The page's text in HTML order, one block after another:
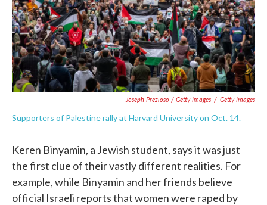
Joseph Prezioso / Getty Images / Getty Images
Supporters of Palestine rally at Harvard University on Oct. 14.
Keren Binyamin, a Jewish student, says it was just
the first clue of their vastly different realities. For
example, while Binyamin and her friends believe
official Israeli reports that women were raped by